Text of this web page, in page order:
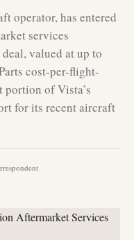
operator, has entered
services
valued at up to
cost-per-flight-
portion of Vista’s
for its recent aircraft